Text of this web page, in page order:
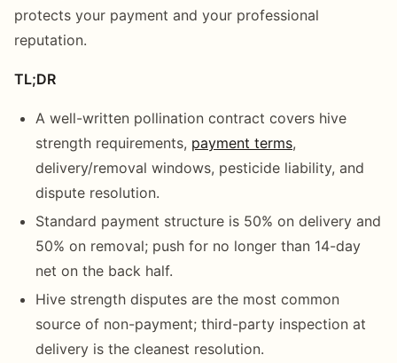
protects your payment and your professional
reputation.
TL;DR
A well-written pollination contract covers hive
strength requirements, payment terms,
delivery/removal windows, pesticide liability, and
dispute resolution.
Standard payment structure is 50% on delivery and
50% on removal; push for no longer than 14-day
net on the back half.
Hive strength disputes are the most common
source of non-payment; third-party inspection at
delivery is the cleanest resolution.